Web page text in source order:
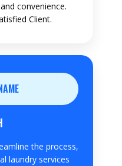
convenience.
Client.
the process,
laundry services